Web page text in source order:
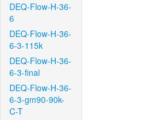
DEQ-Flow-H-36-
6
DEQ-Flow-H-36-
6-3-115k
DEQ-Flow-H-36-
6-3-final
DEQ-Flow-H-36-
6-3-gm90-90k-
C-T